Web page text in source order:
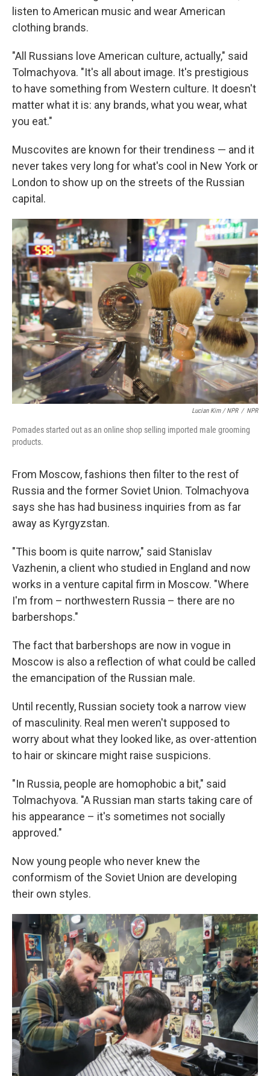
listen to American music and wear American
clothing brands.
"All Russians love American culture, actually," said
Tolmachyova. "It's all about image. It's prestigious
to have something from Western culture. It doesn't
matter what it is: any brands, what you wear, what
you eat."
Muscovites are known for their trendiness — and it
never takes very long for what's cool in New York or
London to show up on the streets of the Russian
capital.
Lucian Kim / NPR / NPR
Pomades started out as an online shop selling imported male grooming
products.
From Moscow, fashions then filter to the rest of
Russia and the former Soviet Union. Tolmachyova
says she has had business inquiries from as far
away as Kyrgyzstan.
"This boom is quite narrow," said Stanislav
Vazhenin, a client who studied in England and now
works in a venture capital firm in Moscow. "Where
I'm from – northwestern Russia – there are no
barbershops."
The fact that barbershops are now in vogue in
Moscow is also a reflection of what could be called
the emancipation of the Russian male.
Until recently, Russian society took a narrow view
of masculinity. Real men weren't supposed to
worry about what they looked like, as over-attention
to hair or skincare might raise suspicions.
"In Russia, people are homophobic a bit," said
Tolmachyova. "A Russian man starts taking care of
his appearance – it's sometimes not socially
approved."
Now young people who never knew the
conformism of the Soviet Union are developing
their own styles.